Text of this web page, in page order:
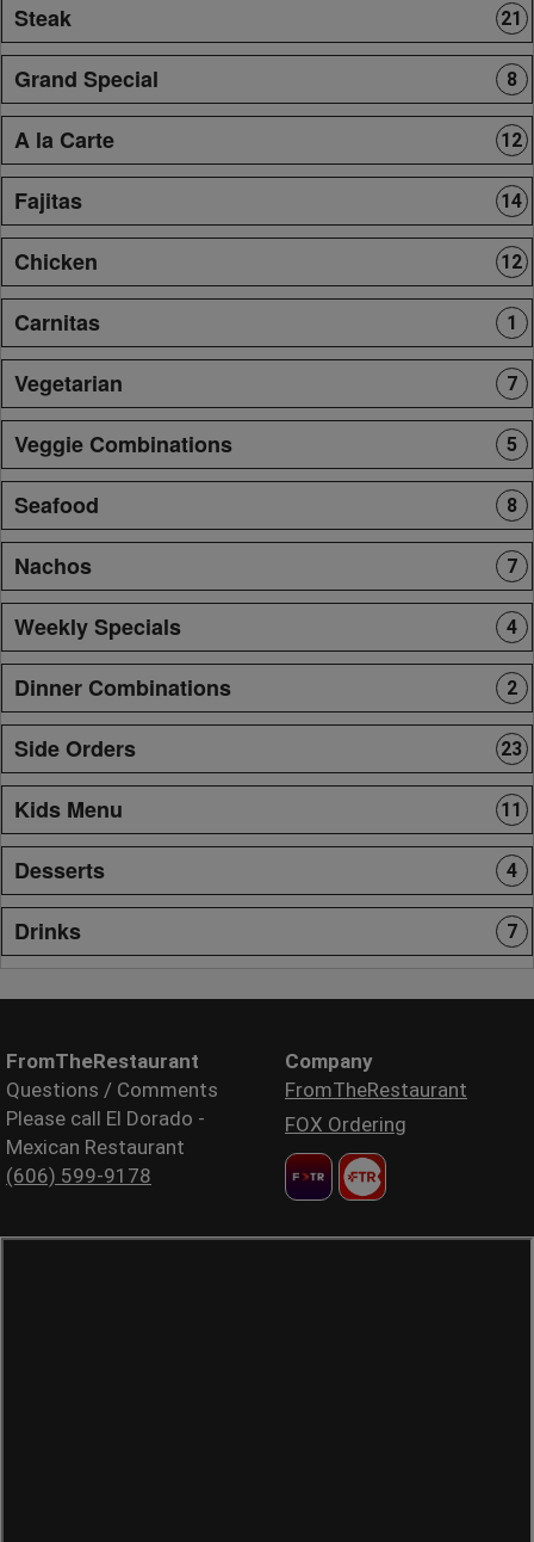
Steak 21
Grand Special 8
A la Carte 12
Fajitas 14
Chicken 12
Carnitas 1
Vegetarian 7
Veggie Combinations 5
Seafood 8
Nachos 7
Weekly Specials 4
Dinner Combinations 2
Side Orders 23
Kids Menu 11
Desserts 4
Drinks 7
FromTheRestaurant
Questions / Comments
Please call El Dorado -
Mexican Restaurant
(606) 599-9178
Company
FromTheRestaurant
FOX Ordering